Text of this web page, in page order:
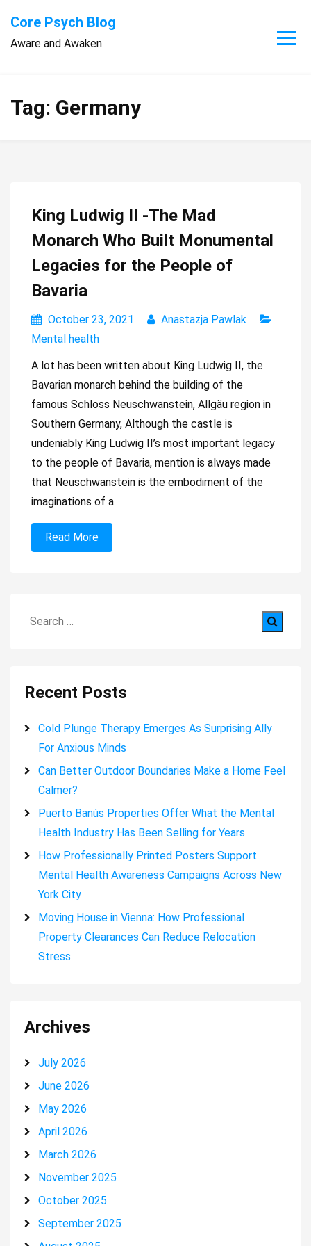
content
Core Psych Blog
Aware and Awaken
Tag: Germany
King Ludwig II -The Mad
Monarch Who Built Monumental
Legacies for the People of
Bavaria
October 23, 2021
Anastazja Pawlak
Mental health
A lot has been written about King Ludwig II, the
Bavarian monarch behind the building of the
famous Schloss Neuschwanstein, Allgäu region in
Southern Germany, Although the castle is
undeniably King Ludwig II’s most important legacy
to the people of Bavaria, mention is always made
that Neuschwanstein is the embodiment of the
imaginations of a
Read More
Search
Recent Posts
Cold Plunge Therapy Emerges As Surprising Ally
For Anxious Minds
Can Better Outdoor Boundaries Make a Home Feel
Calmer?
Puerto Banús Properties Offer What the Mental
Health Industry Has Been Selling for Years
How Professionally Printed Posters Support
Mental Health Awareness Campaigns Across New
York City
Moving House in Vienna: How Professional
Property Clearances Can Reduce Relocation
Stress
Archives
July 2026
June 2026
May 2026
April 2026
March 2026
November 2025
October 2025
September 2025